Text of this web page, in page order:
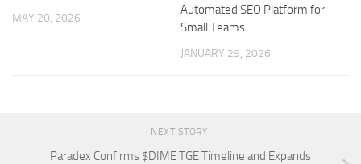
MAY 20, 2026
Automated SEO Platform for
Small Teams
JANUARY 29, 2026
NEXT STORY
Paradex Confirms $DIME TGE Timeline and Expands